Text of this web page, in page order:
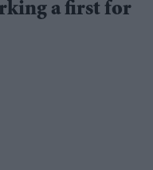
a first for